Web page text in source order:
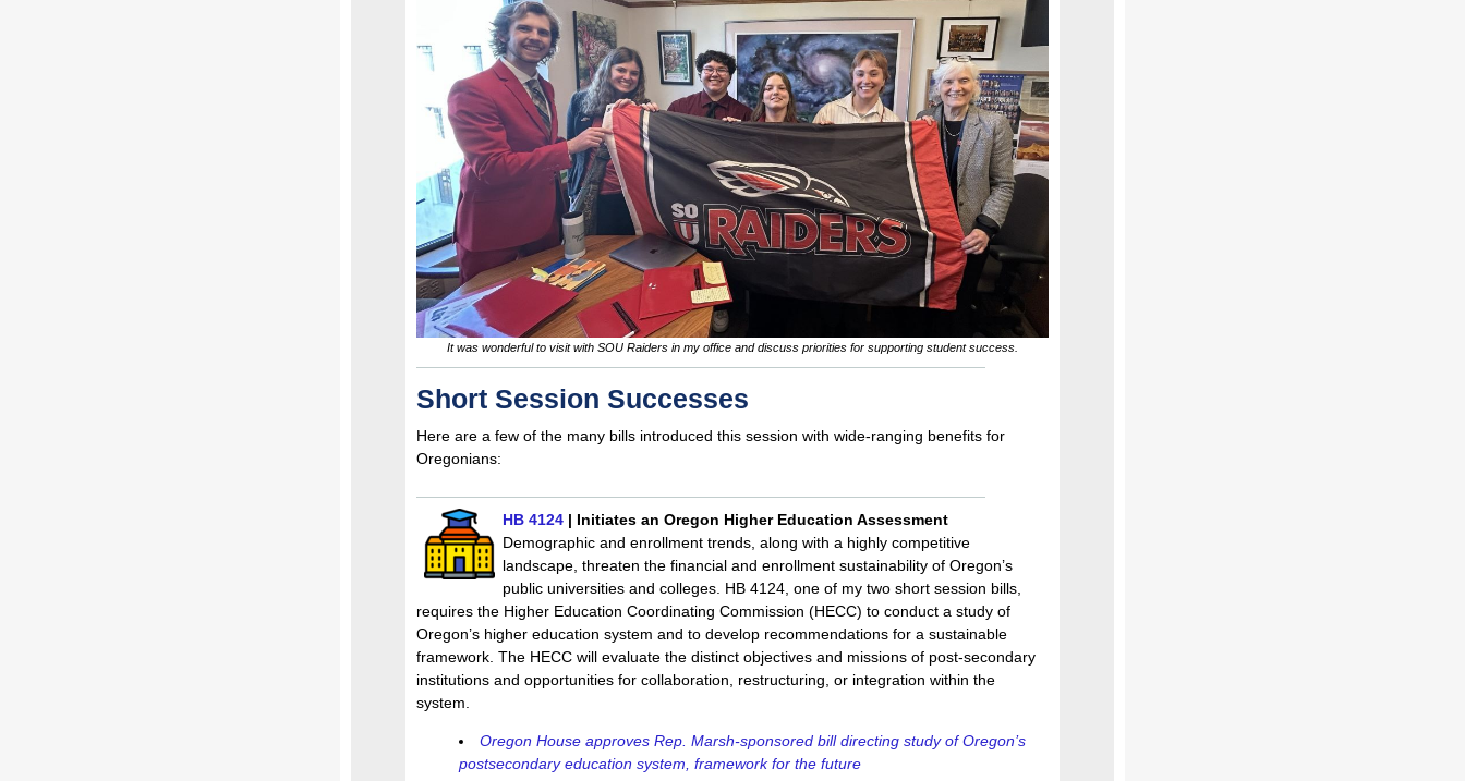
It was wonderful to visit with SOU Raiders in my office and discuss priorities for supporting student success.
Short Session Successes
Here are a few of the many bills introduced this session with wide-ranging benefits for
Oregonians:
HB 4124 | Initiates an Oregon Higher Education Assessment
Demographic and enrollment trends, along with a highly competitive
landscape, threaten the financial and enrollment sustainability of Oregon’s
public universities and colleges. HB 4124, one of my two short session bills,
requires the Higher Education Coordinating Commission (HECC) to conduct a study of
Oregon’s higher education system and to develop recommendations for a sustainable
framework. The HECC will evaluate the distinct objectives and missions of post-secondary
institutions and opportunities for collaboration, restructuring, or integration within the
system.
Oregon House approves Rep. Marsh-sponsored bill directing study of Oregon’s
postsecondary education system, framework for the future